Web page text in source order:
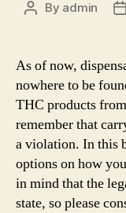
Post
By admin
As of now,
nowhere to be
THC products
remember that
a violation. In this
options on how
in mind that the
state, so please